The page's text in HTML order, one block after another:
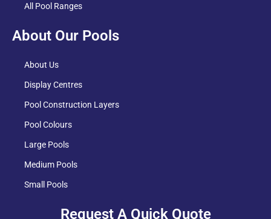
All Pool Ranges
About Our Pools
About Us
Display Centres
Pool Construction Layers
Pool Colours
Large Pools
Medium Pools
Small Pools
Request A Quick Quote